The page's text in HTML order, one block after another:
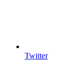
Twitter